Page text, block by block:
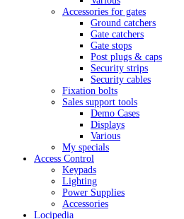
Accessories for gates
Ground catchers
Gate catchers
Gate stops
Post plugs & caps
Security strips
Security cables
Fixation bolts
Sales support tools
Demo Cases
Displays
Various
My specials
Access Control
Keypads
Lighting
Power Supplies
Accessories
Locipedia